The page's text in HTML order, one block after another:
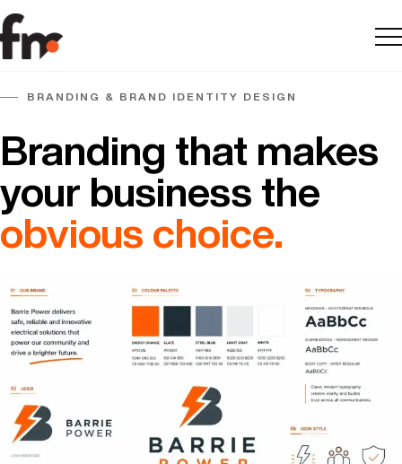
BRANDING & BRAND IDENTITY DESIGN
Branding that makes
your business the
obvious choice.